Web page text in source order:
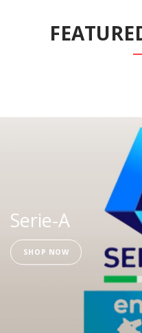
Serie-A
SHOP NOW